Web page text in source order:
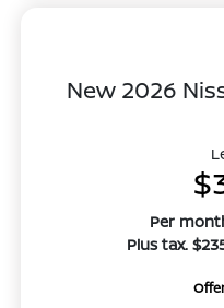
New 2026
Per
Plus tax.